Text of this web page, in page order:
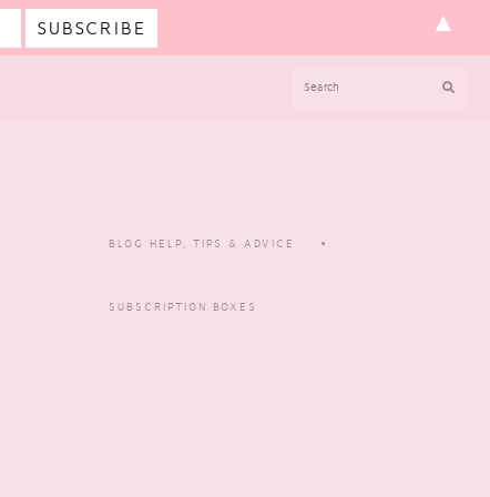
BLOG HELP, TIPS & ADVICE
SUBSCRIPTION BOXES
▲